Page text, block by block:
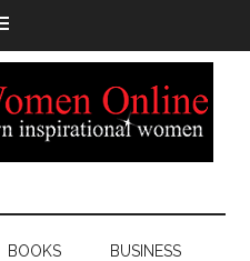
BOOKS BUSINESS